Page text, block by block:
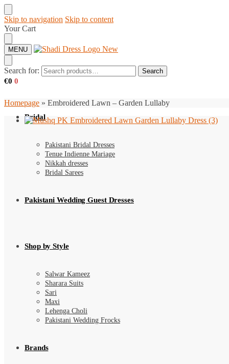
Skip to navigation Skip to content
Your Cart
MENU
Search for: Search
€0 0
Bridal
Pakistani Bridal Dresses
Tenue Indienne Mariage
Nikkah dresses
Bridal Sarees
Pakistani Wedding Guest Dresses
Shop by Style
Salwar Kameez
Sharara Suits
Sari
Maxi
Lehenga Choli
Pakistani Wedding Frocks
Brands
Homepage » Embroidered Lawn – Garden Lullaby